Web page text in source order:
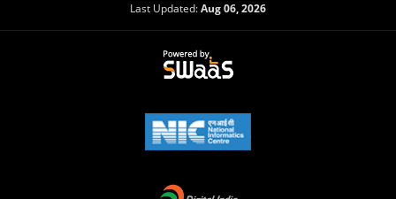
Last Updated:Aug 06, 2026